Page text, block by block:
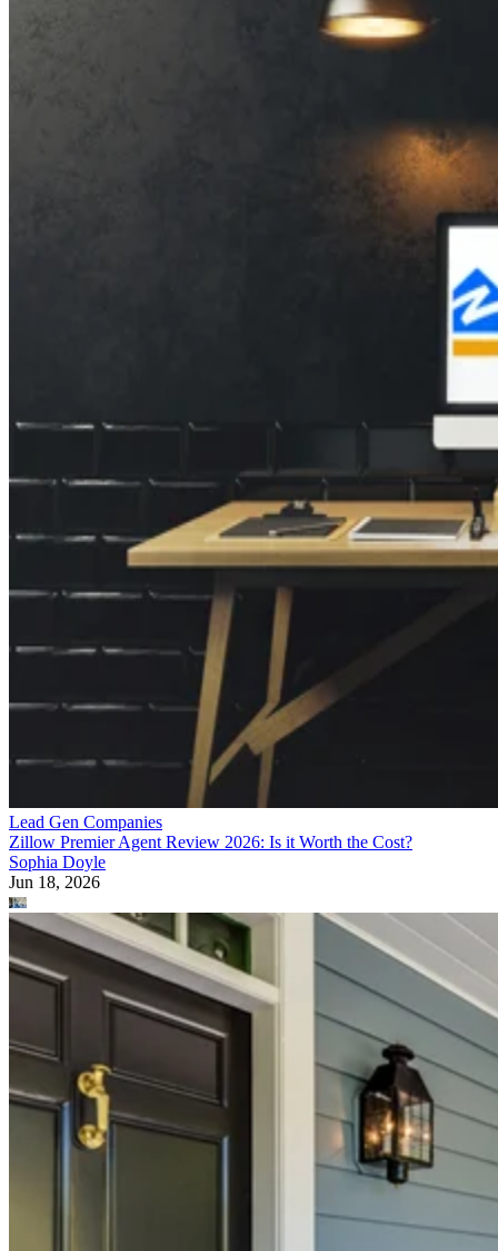
Lead Gen Companies
Zillow Premier Agent Review 2026: Is it Worth the Cost?
Sophia Doyle
Jun 18, 2026